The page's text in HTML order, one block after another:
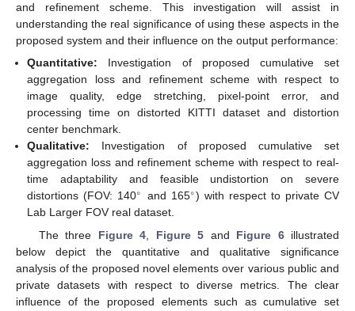
and refinement scheme. This investigation will assist in
understanding the real significance of using these aspects in the
proposed system and their influence on the output performance:
Quantitative: Investigation of proposed cumulative set
aggregation loss and refinement scheme with respect to
image quality, edge stretching, pixel-point error, and
processing time on distorted KITTI dataset and distortion
center benchmark.
Qualitative: Investigation of proposed cumulative set
aggregation loss and refinement scheme with respect to real-
time adaptability and feasible undistortion on severe
distortions (FOV: 140∘ and 165∘) with respect to private CV
Lab Larger FOV real dataset.
The three Figure 4 Figure 5 and Figure 6illustrated
below depict the quantitative and qualitative significance
analysis of the proposed novel elements over various public and
private datasets with respect to diverse metrics. The clear
influence of the proposed elements such as cumulative set